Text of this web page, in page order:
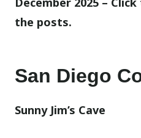
the posts.
San Diego
Sunny Jim’s Cave